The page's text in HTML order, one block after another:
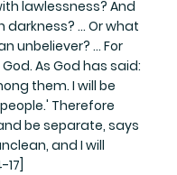
lawlessness? And
... Or what
unbeliever? ... For
As God has said:
them. I will be
Therefore
be separate, says
and I will